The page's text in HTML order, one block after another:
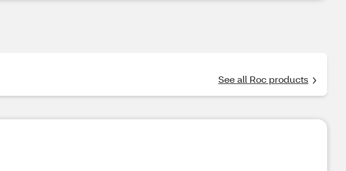
See all Roc products